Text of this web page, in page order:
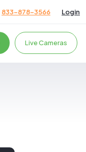
833-878-3566 Login
Live Cameras